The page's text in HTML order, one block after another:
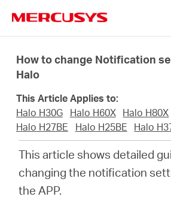
navigation
Products
About
How to change Notification
Halo
This Article Applies to:
Halo H30G
Halo H60X Halo H80X
Halo H27BE
Halo H25BE Halo
This article shows detailed
changing the notification
the APP.